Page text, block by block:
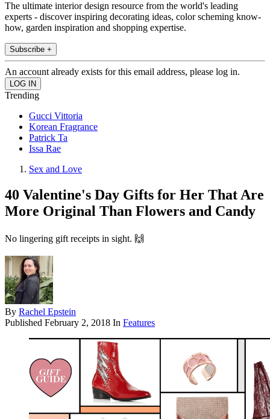
The ultimate interior design resource from the world's leading
experts - discover inspiring decorating ideas, color scheming know-
how, garden inspiration and shopping expertise.
Subscribe +
An account already exists for this email address, please log in.
Trending
Gucci Vittoria
Korean Fragrance
Patrick Ta
Issa Rae
Sex and Love
40 Valentine's Day Gifts for Her That Are
More Original Than Flowers and Candy
No lingering gift receipts in sight. 🙌
By Rachel Epstein
Published February 2, 2018 In Features